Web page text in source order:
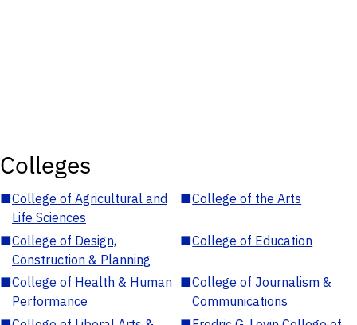
Colleges
■College of Agricultural and
Life Sciences
■College of the Arts
■College of Design,
Construction & Planning
■College of Education
■College of Health & Human
Performance
■College of Journalism &
Communications